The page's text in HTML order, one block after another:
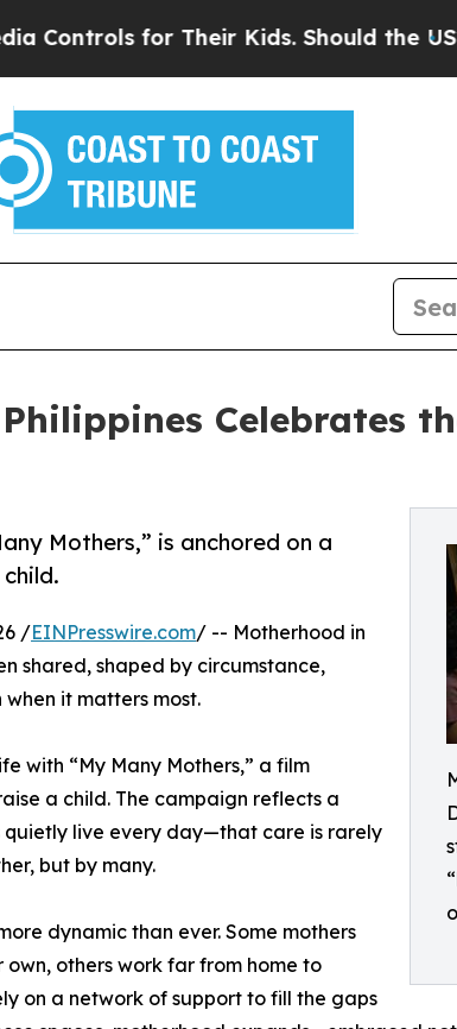
for Their Kids. Should the US?The
Celebrates
Mothers,” is anchored on a
/EINPresswire.com/ -- Motherhood in
shared, shaped by circumstance,
it matters most.
with “My Many Mothers,” a film
a child. The campaign reflects a
quietly live every day—that care is rarely
but by many.
dynamic than ever. Some mothers
own, others work far from home to
on a network of support to fill the gaps